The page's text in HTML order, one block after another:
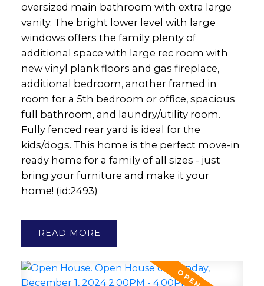
oversized main bathroom with extra large
vanity. The bright lower level with large
windows offers the family plenty of
additional space with large rec room with
new vinyl plank floors and gas fireplace,
additional bedroom, another framed in
room for a 5th bedroom or office, spacious
full bathroom, and laundry/utility room.
Fully fenced rear yard is ideal for the
kids/dogs. This home is the perfect move-in
ready home for a family of all sizes - just
bring your furniture and make it your
home! (id:2493)
READ